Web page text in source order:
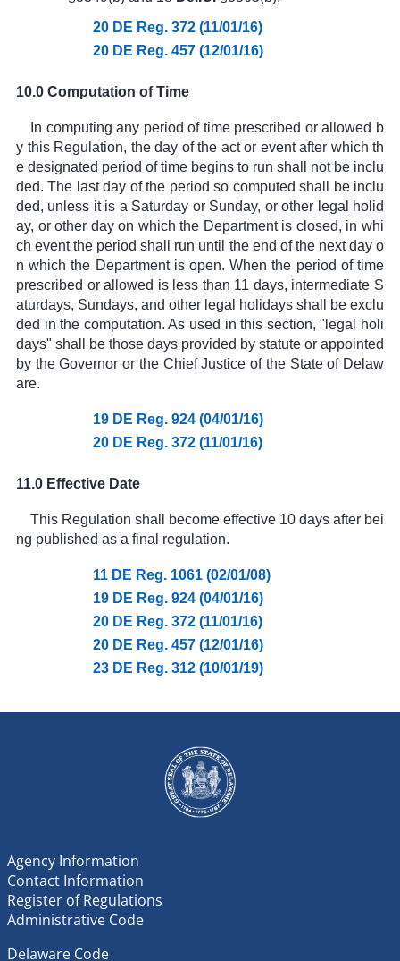
20 DE Reg. 372 (11/01/16)
20 DE Reg. 457 (12/01/16)
10.0 Computation of Time
In computing any period of time prescribed or allowed b
y this Regulation, the day of the act or event after which th
e designated period of time begins to run shall not be inclu
ded. The last day of the period so computed shall be inclu
ded, unless it is a Saturday or Sunday, or other legal holid
ay, or other day on which the Department is closed, in whi
ch event the period shall run until the end of the next day o
n which the Department is open. When the period of time
prescribed or allowed is less than 11 days, intermediate S
aturdays, Sundays, and other legal holidays shall be exclu
ded in the computation. As used in this section, "legal holi
days" shall be those days provided by statute or appointed
by the Governor or the Chief Justice of the State of Delaw
are.
19 DE Reg. 924 (04/01/16)
20 DE Reg. 372 (11/01/16)
11.0 Effective Date
This Regulation shall become effective 10 days after bei
ng published as a final regulation.
11 DE Reg. 1061 (02/01/08)
19 DE Reg. 924 (04/01/16)
20 DE Reg. 372 (11/01/16)
20 DE Reg. 457 (12/01/16)
23 DE Reg. 312 (10/01/19)
Agency Information
Contact Information
Register of Regulations
Administrative Code
Delaware Code